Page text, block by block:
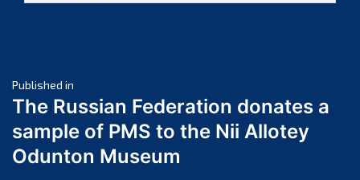
March 2025
February 2025
January 2025
December 2024
Post
navigation
Published in
The Russian Federation donates a
sample of PMS to the Nii Allotey
Odunton Museum